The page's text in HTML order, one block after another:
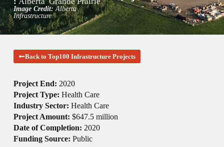
Image Credit:Alberta
Infrastructure
Back to Top100 Infrastructure Projects
Project End: 2020
Project Type: Health Care
Industry Sector: Health Care
Project Amount: $647.5 million
Date of Completion: 2020
Funding Source: Public